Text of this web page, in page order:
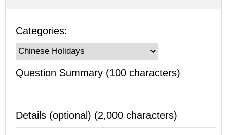
Categories:
Question Summary (100 characters)
Details (optional) (2,000 characters)